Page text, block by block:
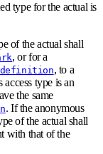
type for the actual is
of the actual shall
, or for a
, to a
type is an
the same
. If the anonymous
of the actual shall
with that of the